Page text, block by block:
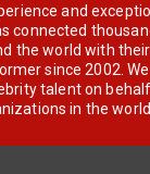
and
connected
the world with
since 2002.
talent on
in the